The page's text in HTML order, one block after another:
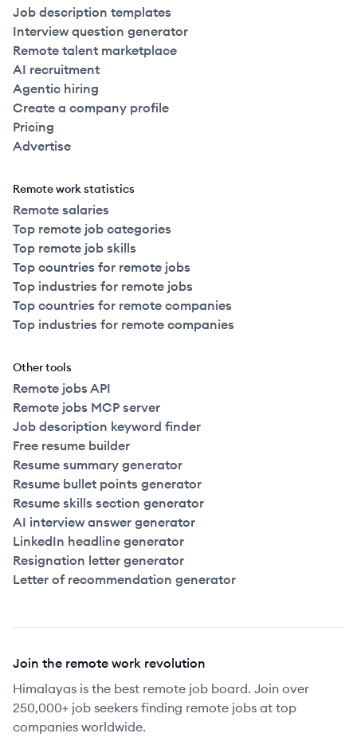
Job description templates
Interview question generator
Remote talent marketplace
AI recruitment
Agentic hiring
Create a company profile
Pricing
Advertise
Remote work statistics
Remote salaries
Top remote job categories
Top remote job skills
Top countries for remote jobs
Top industries for remote jobs
Top countries for remote companies
Top industries for remote companies
Other tools
Remote jobs API
Remote jobs MCP server
Job description keyword finder
Free resume builder
Resume summary generator
Resume bullet points generator
Resume skills section generator
AI interview answer generator
LinkedIn headline generator
Resignation letter generator
Letter of recommendation generator
Join the remote work revolution
Himalayas is the best remote job board. Join over
250,000+ job seekers finding remote jobs at top
companies worldwide.